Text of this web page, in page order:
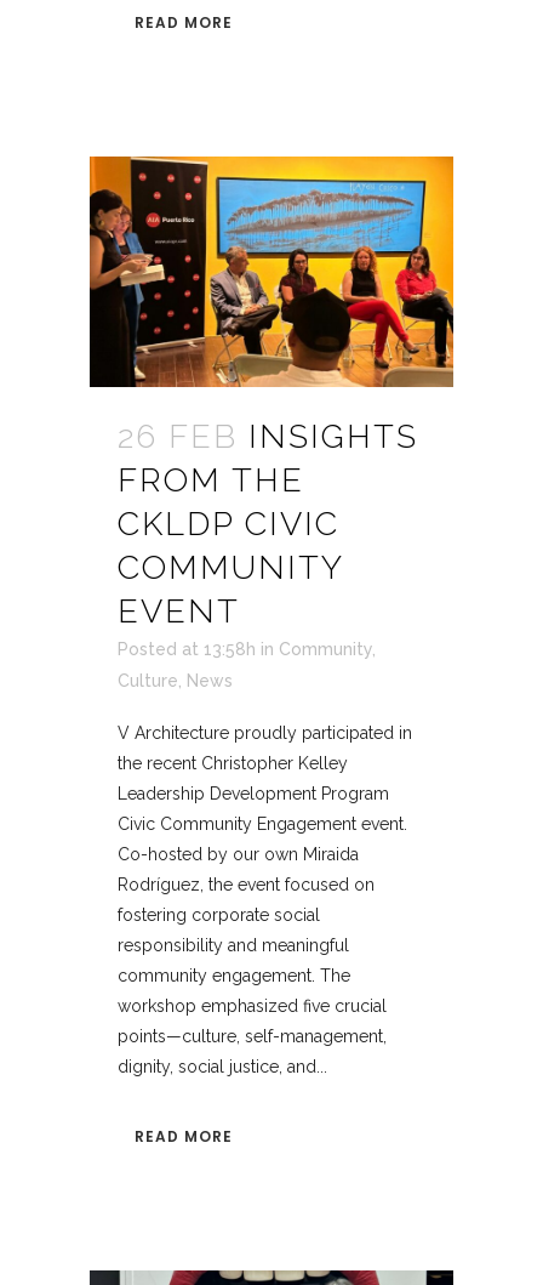
READ MORE
26 FEB INSIGHTS
FROM THE
CKLDP CIVIC
COMMUNITY
EVENT
Posted at 13:58h in Community
Culture
News
V Architecture proudly participated in
the recent Christopher Kelley
Leadership Development Program
Civic Community Engagement event.
Co-hosted by our own Miraida
Rodríguez, the event focused on
fostering corporate social
responsibility and meaningful
community engagement. The
workshop emphasized five crucial
points—culture, self-management,
dignity, social justice, and...
READ MORE